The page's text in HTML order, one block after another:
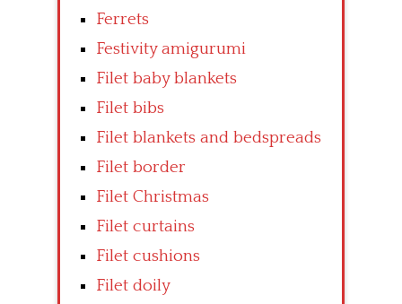
Ferrets
Festivity amigurumi
Filet baby blankets
Filet bibs
Filet blankets and bedspreads
Filet border
Filet Christmas
Filet curtains
Filet cushions
Filet doily